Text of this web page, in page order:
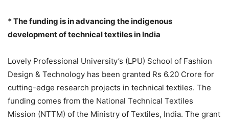
* The funding is in advancing the indigenous
development of technical textiles in India
Lovely Professional University’s (LPU) School of Fashion
Design & Technology has been granted Rs 6.20 Crore for
cutting-edge research projects in technical textiles. The
funding comes from the National Technical Textiles
Mission (NTTM) of the Ministry of Textiles, India. The grant